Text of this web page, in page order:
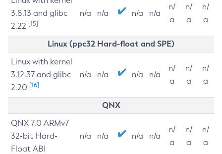
3.8.13 and glibc
2.22 [15]
n/a n/a n/a n/a
n/
a
n/
a
n/
a
Linux (ppc32 Hard-float and SPE)
Linux with kernel
3.12.37 and glibc
2.20 [16]
n/a n/a n/a n/a
n/
a
n/
a
n/
a
QNX
QNX 7.0 ARMv7
32-bit Hard-
Float ABI
n/a n/a n/a n/a
n/
a
n/
a
n/
a